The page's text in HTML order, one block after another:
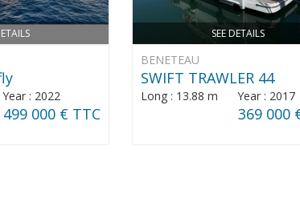
: 2022
499 000 € TTC
SEE DETAILS
BENETEAU
SWIFT TRAWLER 44
Long : 13.88 m Year : 2017
369 000